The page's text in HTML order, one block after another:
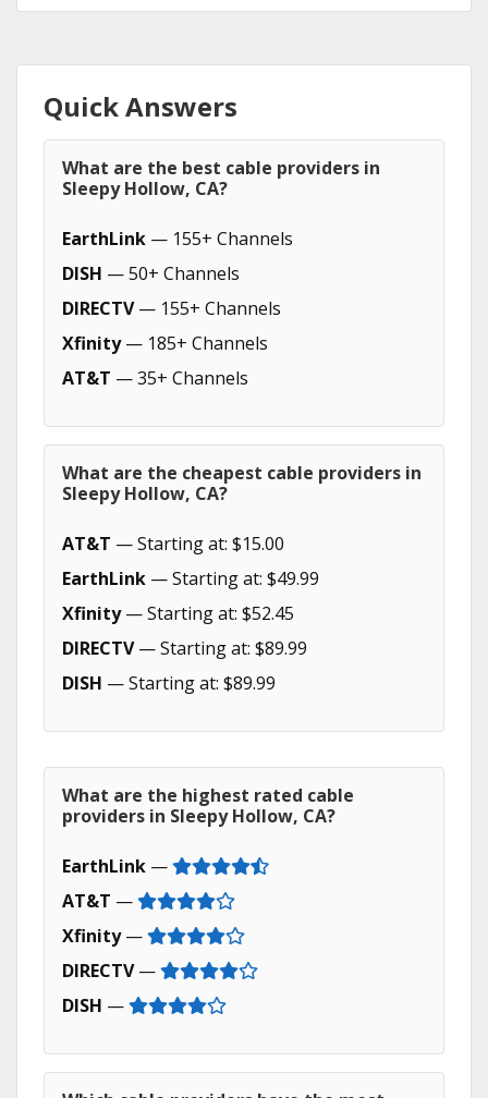
Quick Answers
What are the best cable providers in
Sleepy Hollow, CA?
EarthLink — 155+ Channels
DISH — 50+ Channels
DIRECTV— 155+ Channels
Xfinity— 185+ Channels
AT&T — 35+ Channels
What are the cheapest cable providers in
Sleepy Hollow, CA?
AT&T — Starting at: $15.00
EarthLink — Starting at: $49.99
Xfinity— Starting at: $52.45
DIRECTV— Starting at: $89.99
DISH — Starting at: $89.99
What are the highest rated cable
providers in Sleepy Hollow, CA?
EarthLink —
AT&T —
Xfinity—
DIRECTV—
DISH —